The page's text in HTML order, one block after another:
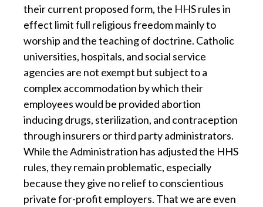
their current proposed form, the HHS rules in
effect limit full religious freedom mainly to
worship and the teaching of doctrine. Catholic
universities, hospitals, and social service
agencies are not exempt but subject to a
complex accommodation by which their
employees would be provided abortion
inducing drugs, sterilization, and contraception
through insurers or third party administrators.
While the Administration has adjusted the HHS
rules, they remain problematic, especially
because they give no relief to conscientious
private for-profit employers. That we are even